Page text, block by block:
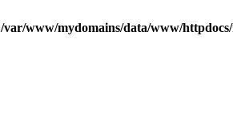
/var/www/mydomains/data/www/